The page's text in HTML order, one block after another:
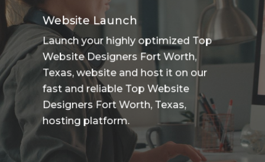
Website Launch
Launch your highly optimized Top
Website Designers Fort Worth,
Texas, website and host it on our
fast and reliable Top Website
Designers Fort Worth, Texas,
hosting platform.